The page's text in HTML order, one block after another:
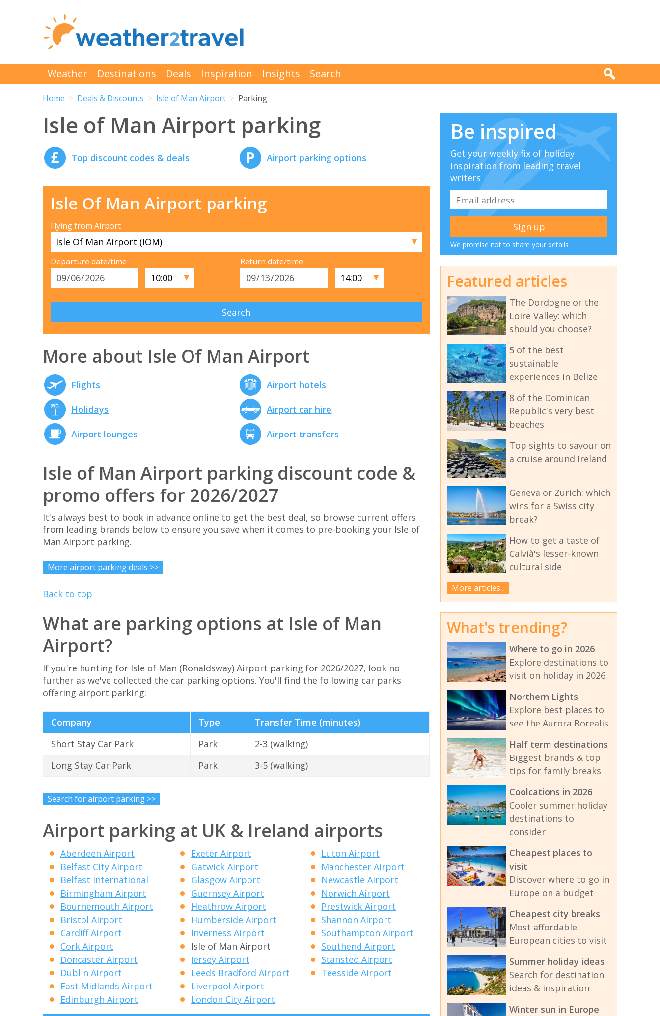
Weather Destinations Deals Inspiration Insights Search
Home Deals & Discounts Isle of Man Airport Parking
Isle of Man Airport parking
Top discount codes & deals Airport parking options
Isle Of Man Airport parking
Flying from Airport
▼
Departure date/time
▼
Return date/time
▼
More about Isle Of Man Airport
Flights
Holidays
Airport lounges
Airport hotels
Airport car hire
Airport transfers
Isle of Man Airport parking discount code &
promo offers for 2026/2027
It's always best to book in advance online to get the best deal, so browse current offers
from leading brands below to ensure you save when it comes to pre-booking your Isle of
Man Airport parking.
More airport parking deals >>
Back to top
What are parking options at Isle of Man
Airport?
If you're hunting for Isle of Man (Ronaldsway) Airport parking for 2026/2027, look no
further as we've collected the car parking options. You'll find the following car parks
offering airport parking:
Company Type
Transfer Time (minutes)
Short Stay Car Park
Park
2-3 (walking)
Long Stay Car Park
Park 3-5 (walking)
Search for airport parking >>
Airport parking at UK & Ireland airports
Aberdeen Airport
Belfast City Airport
Belfast International
Birmingham Airport
Bournemouth Airport
Bristol Airport
Cardiff Airport
Cork Airport
Doncaster Airport
Dublin Airport
East Midlands Airport
Edinburgh Airport
Exeter Airport
Gatwick Airport
Glasgow Airport
Guernsey Airport
Heathrow Airport
Humberside Airport
Inverness Airport
Isle of Man Airport
Jersey Airport
Leeds Bradford Airport
Liverpool Airport
London City Airport
Luton Airport
Manchester Airport
Newcastle Airport
Norwich Airport
Prestwick Airport
Shannon Airport
Southampton Airport
Southend Airport
Stansted Airport
Teesside Airport
Be inspired
Get your weekly fix of holiday
inspiration from leading travel
writers
We promise not to share your details
Featured articles
The Dordogne or the
Loire Valley: which
should you choose?
5 of the best
sustainable
experiences in Belize
8 of the Dominican
Republic's very best
beaches
Top sights to savour on
a cruise around Ireland
Geneva or Zurich: which
wins for a Swiss city
break?
How to get a taste of
Calvià's lesser-known
cultural side
More articles...
What's trending?
Where to go in 2026
Explore destinations to
visit on holiday in 2026
Northern Lights
Explore best places to
see the Aurora Borealis
Half term destinations
Biggest brands & top
tips for family breaks
Coolcations in 2026
Cooler summer holiday
destinations to
consider
Cheapest places to
visit
Discover where to go in
Europe on a budget
Cheapest city breaks
Most affordable
European cities to visit
Summer holiday ideas
Search for destination
ideas & inspiration
Winter sun in Europe